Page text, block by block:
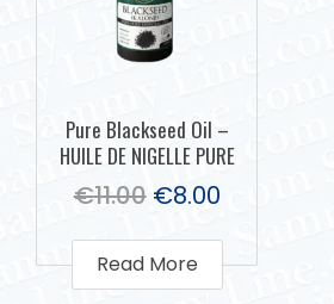
Pure Blackseed Oil –
HUILE DE NIGELLE PURE
€11.00 €8.00
Read More